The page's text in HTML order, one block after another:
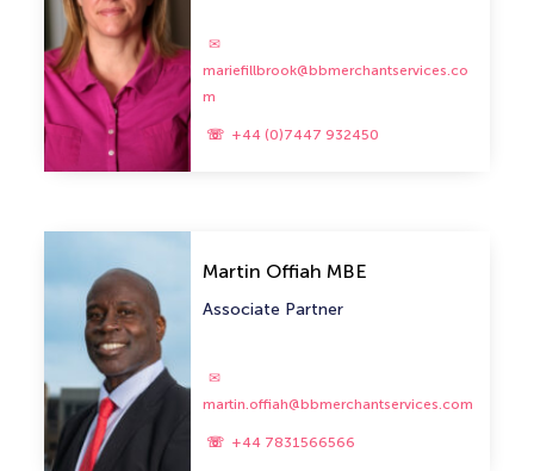
mariefillbrook@bbmerchantservices.co
m
+44 (0)7447 932450
Martin Offiah MBE
Associate Partner
martin.offiah@bbmerchantservices.com
+44 7831566566